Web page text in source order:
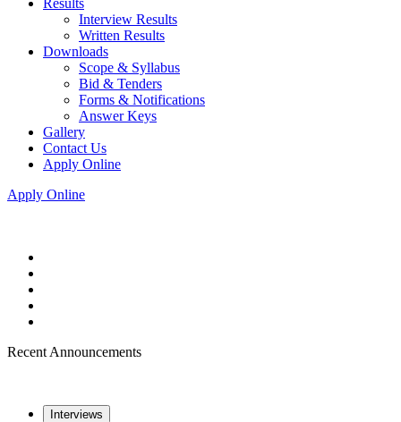
Results
Interview Results
Written Results
Downloads
Scope & Syllabus
Bid & Tenders
Forms & Notifications
Answer Keys
Gallery
Contact Us
Apply Online
Apply Online
Recent Announcements
Interviews